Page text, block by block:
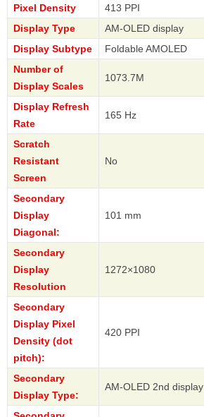
Pixel Density
413 PPI
Display Type
AM-OLED display
Display Subtype
Foldable AMOLED
Number of
Display Scales
1073.7M
Display Refresh
Rate
165 Hz
Scratch
Resistant
Screen
No
Secondary
Display
Diagonal:
101 mm
Secondary
Display
Resolution
1272×1080
Secondary
Display Pixel
Density (dot
pitch):
420 PPI
Secondary
Display Type:
AM-OLED 2nd display